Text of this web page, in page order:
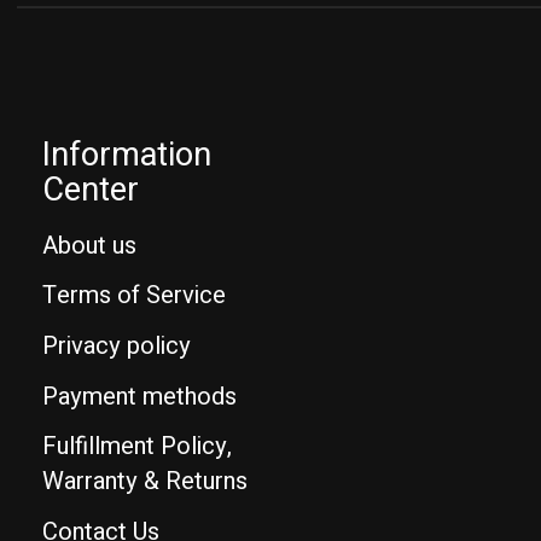
Information
Center
About us
Terms of Service
Privacy policy
Payment methods
Fulfillment Policy,
Warranty & Returns
Contact Us